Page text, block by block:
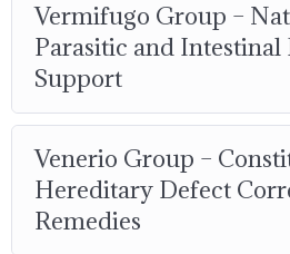
Vermifugo Group –
Parasitic and Intestinal
Support
Venerio Group –
Hereditary Defect
Remedies